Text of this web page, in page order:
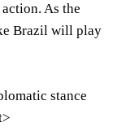
As the
Brazil will play
stance